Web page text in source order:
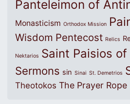
Panteleimon of
Monasticism Orthodox Mission
Wisdom Pentecost Relics
Nektarios Saint Paisios
Sermons sin Sinai St. Demetrios
Theotokos The Prayer Rope